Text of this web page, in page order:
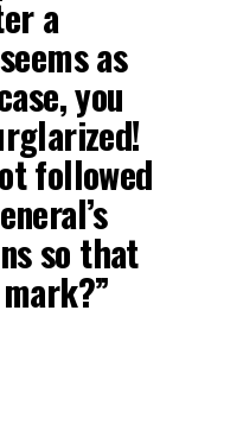
a
as
you
followed
so that